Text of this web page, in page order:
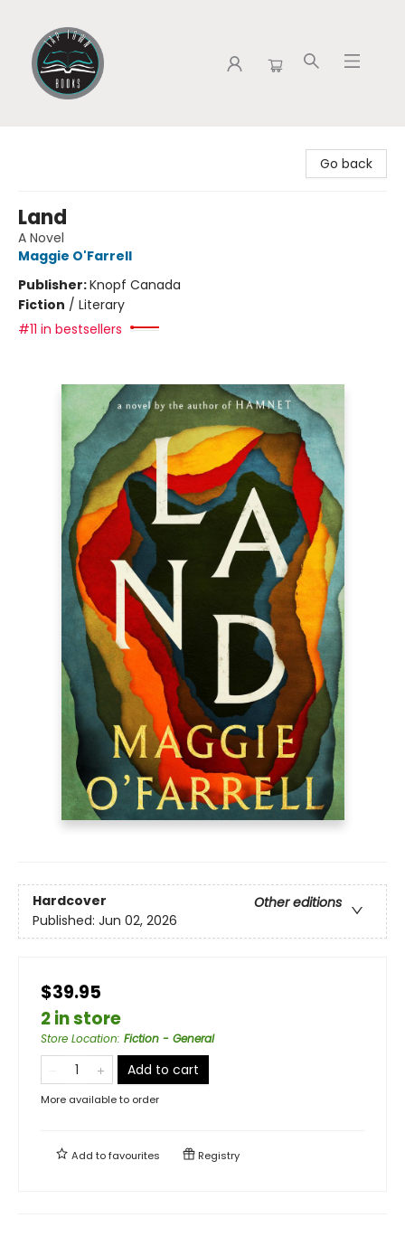
Go back
Land
A Novel
Maggie O'Farrell
Publisher:Knopf Canada
Fiction / Literary
#11 in bestsellers
Hardcover
Other editions
Published: Jun 02, 2026
$39.95
2 in store
Store Location: Fiction - General
Add to cart
More available to order
Add tofavourites Registry